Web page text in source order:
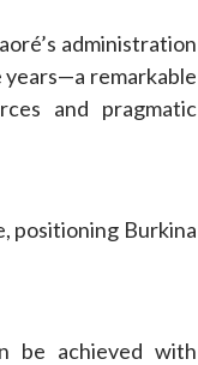
administration
remarkable
and pragmatic
positioning Burkina
be achieved with